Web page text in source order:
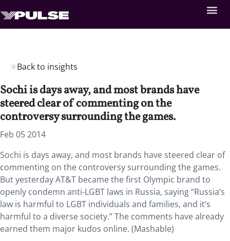
Back to insights
Sochi is days away, and most brands have
steered clear of commenting on the
controversy surrounding the games.
Feb 05 2014
Sochi is days away, and most brands have steered clear of
commenting on the controversy surrounding the games.
But yesterday AT&T became the first Olympic brand to
openly condemn anti-LGBT laws in Russia, saying “Russia’s
law is harmful to LGBT individuals and families, and it’s
harmful to a diverse society.” The comments have already
earned them major kudos online. (Mashable)